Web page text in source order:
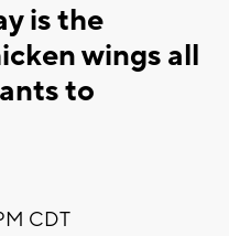
is the
wings all
to
CDT